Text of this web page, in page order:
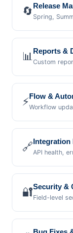
🔄 Release
Spring,
📊 Reports &
Custom
⚡ Flow &
Workflow
🔗API health,
🔐Security &
Field-level